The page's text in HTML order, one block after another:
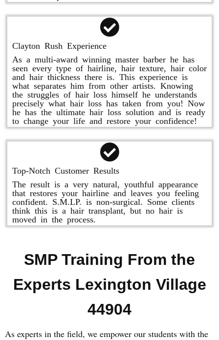
Clayton Rush Experience
As a multi-award winning master barber he has
seen every type of hairline, hair texture, hair color
and hair thickness there is. This experience is
what separates him from other artists. Knowing
the struggles of hair loss himself he understands
precisely what hair loss has taken from you! Now
he has the ultimate hair loss solution and is ready
to change your life and restore your confidence!
Top-Notch Customer Results
The result is a very natural, youthful appearance
that restores your hairline and leaves you feeling
confident. S.M.LP. is non-surgical. Some clients
think this is a hair transplant, but no hair is
moved in the process.
SMP Training From the
Experts Lexington Village
44904
As experts in the field, we empower our students with the